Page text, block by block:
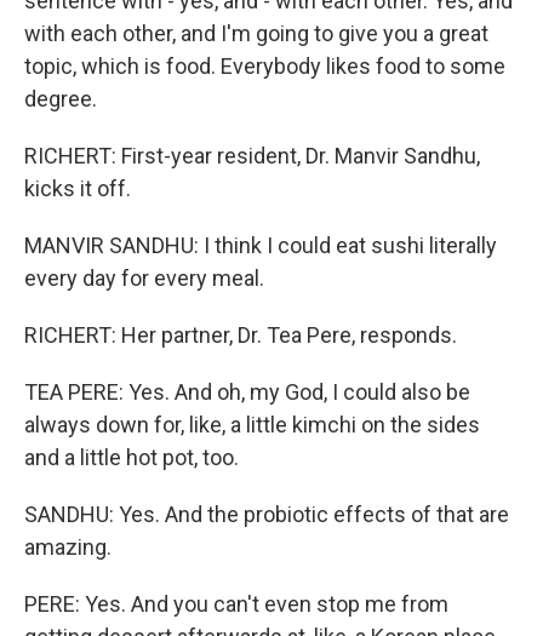
with each other, and I'm going to give you a great
topic, which is food. Everybody likes food to some
degree.
RICHERT: First-year resident, Dr. Manvir Sandhu,
kicks it off.
MANVIR SANDHU: I think I could eat sushi literally
every day for every meal.
RICHERT: Her partner, Dr. Tea Pere, responds.
TEA PERE: Yes. And oh, my God, I could also be
always down for, like, a little kimchi on the sides
and a little hot pot, too.
SANDHU: Yes. And the probiotic effects of that are
amazing.
PERE: Yes. And you can't even stop me from